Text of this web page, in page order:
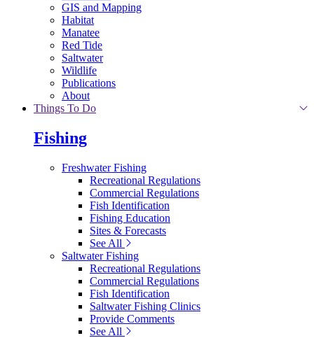
GIS and Mapping
Habitat
Manatee
Red Tide
Saltwater
Wildlife
Publications
About
Things To Do
Fishing
Freshwater Fishing
Recreational Regulations
Commercial Regulations
Fish Identification
Fishing Education
Sites & Forecasts
See All
Saltwater Fishing
Recreational Regulations
Commercial Regulations
Fish Identification
Saltwater Fishing Clinics
Provide Comments
See All